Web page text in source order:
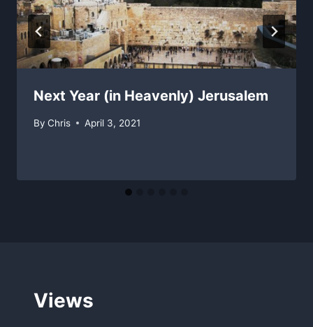
Next Year (in Heavenly) Jerusalem
By Chris April 3, 2021
Views